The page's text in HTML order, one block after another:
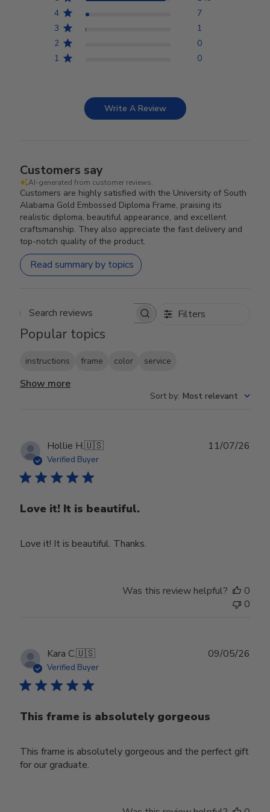
4
7
3
1
2
0
1
0
Write A Review
Customers say
AI-generated from customer reviews.
Customers are highly satisfied with the University of South
Alabama Gold Embossed Diploma Frame, praising its
realistic diploma, beautiful appearance, and excellent
craftsmanship. They also appreciate the fast delivery and
top-notch quality of the product.
Read summary by topics
Search reviews Filters
Popular topics
instructions frame color service
Show more
Sort by: Most relevant
Hollie H.🇺🇸
Verified Buyer
Love it! It is beautiful.
Love it! It is beautiful. Thanks.
11/07/26
Was this review helpful?
0
0
Kara C.🇺🇸
Verified Buyer
This frame is absolutely gorgeous
This frame is absolutely gorgeous and the perfect gift
for our graduate.
09/05/26